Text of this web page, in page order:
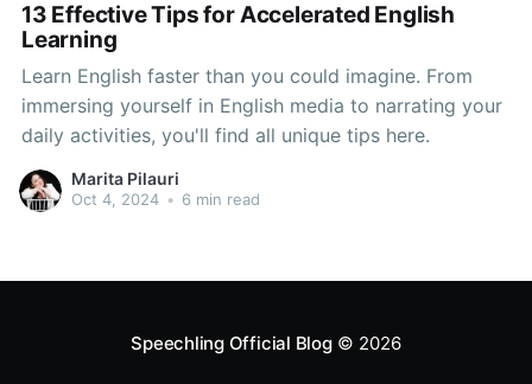
13 Effective Tips for Accelerated English
Learning
Learn English faster than you could imagine. From
immersing yourself in English media to narrating your
daily activities, you'll find all unique tips here.
Marita Pilauri
Oct 4, 2024 • 6 min read
Speechling Official Blog© 2026